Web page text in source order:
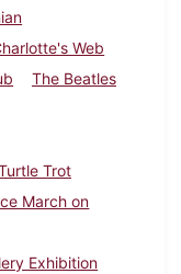
Web
The Beatles
Trot
March on
Exhibition